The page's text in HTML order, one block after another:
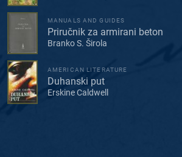
MANUALS AND GUIDES
Priručnik za armirani beton
Branko S. Širola
AMERICAN LITERATURE
Duhanski put
Erskine Caldwell